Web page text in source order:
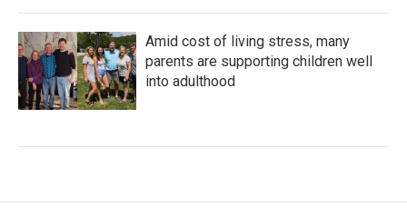
Amid cost of living stress, many
parents are supporting children well
into adulthood